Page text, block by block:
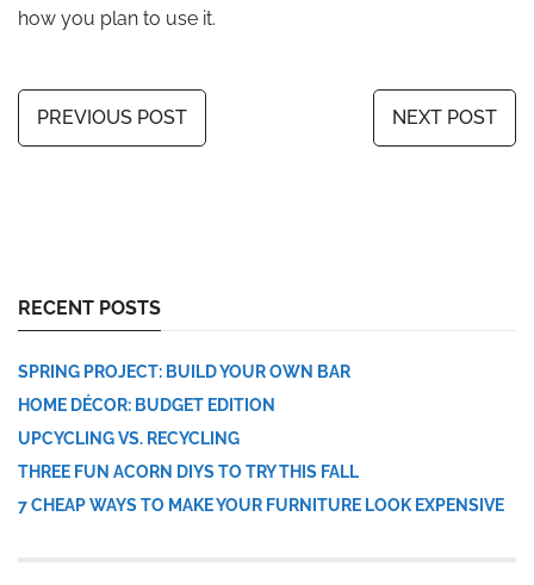
how you plan to use it.
PREVIOUS POST NEXT POST
RECENT POSTS
SPRING PROJECT: BUILD YOUR OWN BAR
HOME DÉCOR: BUDGET EDITION
UPCYCLING VS. RECYCLING
THREE FUN ACORN DIYS TO TRY THIS FALL
7 CHEAP WAYS TO MAKE YOUR FURNITURE LOOK EXPENSIVE